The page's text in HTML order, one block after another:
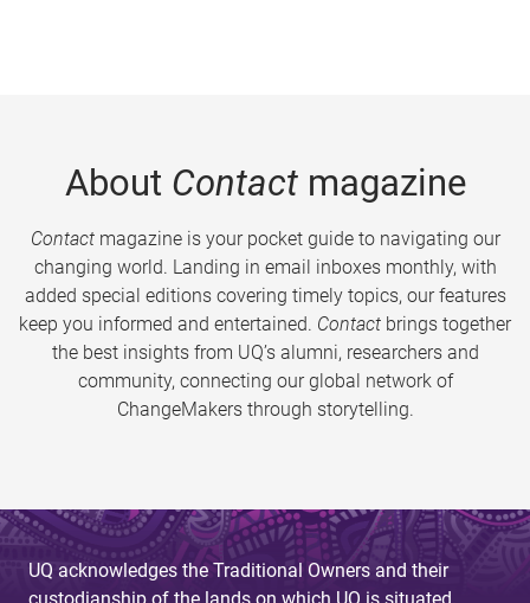
About Contactmagazine
Contactmagazine is your pocket guide to navigating our
changing world. Landing in email inboxes monthly, with
added special editions covering timely topics, our features
keep you informed and entertained. Contact brings together
the best insights from UQ’s alumni, researchers and
community, connecting our global network of
ChangeMakers through storytelling.
UQ acknowledges the Traditional Owners and their